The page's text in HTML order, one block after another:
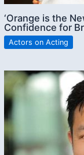
‘Orange is the
Confidence for
Actors on Acting